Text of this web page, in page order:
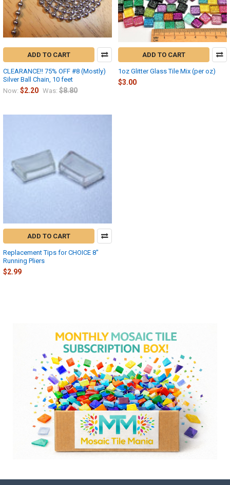
ADD TO CART
CLEARANCE!! 75% OFF #8 (Mostly)
Silver Ball Chain, 10 feet
Now: $2.20 Was: $8.80
ADD TO CART
1oz Glitter Glass Tile Mix (per oz)
$3.00
ADD TO CART
Replacement Tips for CHOICE 8"
Running Pliers
$2.99